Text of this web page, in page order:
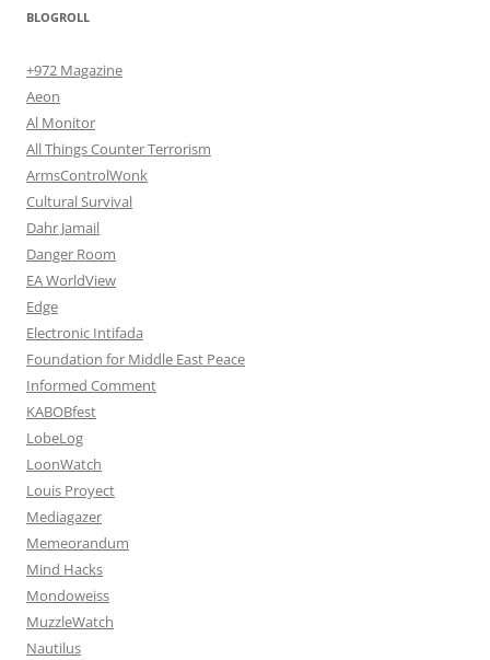
BLOGROLL
+972 Magazine
Aeon
Al Monitor
All Things Counter Terrorism
ArmsControlWonk
Cultural Survival
Dahr Jamail
Danger Room
EA WorldView
Edge
Electronic Intifada
Foundation for Middle East Peace
Informed Comment
KABOBfest
LobeLog
LoonWatch
Louis Proyect
Mediagazer
Memeorandum
Mind Hacks
Mondoweiss
MuzzleWatch
Nautilus